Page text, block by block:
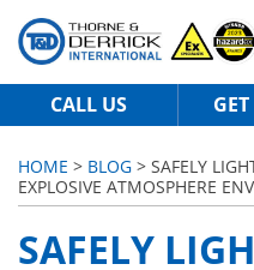
CALL US
HOME > BLOG > SAFELY
EXPLOSIVE ATMOSPHERE
SAFELY